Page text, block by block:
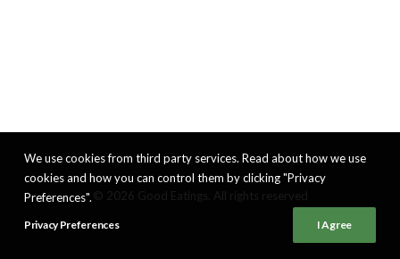
We use cookies from third party services. Read about how we use
cookies and how you can control them by clicking "Privacy
Preferences".
Privacy Preferences I Agree